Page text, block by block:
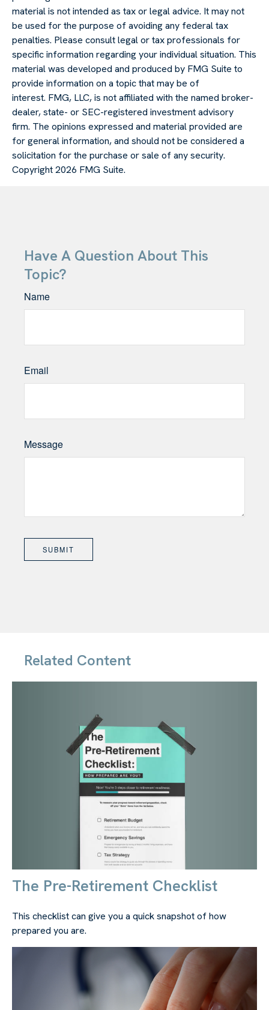
material is not intended as tax or legal advice. It may not
be used for the purpose of avoiding any federal tax
penalties. Please consult legal or tax professionals for
specific information regarding your individual situation. This
material was developed and produced by FMG Suite to
provide information on a topic that may be of
interest. FMG, LLC, is not affiliated with the named broker-
dealer, state- or SEC-registered investment advisory
firm. The opinions expressed and material provided are
for general information, and should not be considered a
solicitation for the purchase or sale of any security.
Copyright2026 FMG Suite.
Have A Question About This
Topic?
Name
Email
Message
Related Content
The Pre-Retirement Checklist
This checklist can give you a quick snapshot of how
prepared you are.